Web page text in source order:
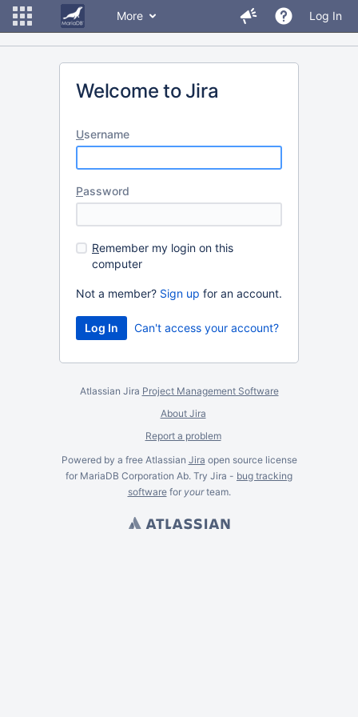
More Log In
Welcome to Jira
Username
Password
Remember my login on this
computer
Not a member? Sign up for an account.
Can't access your account?
Atlassian Jira Project Management Software
About Jira
Report a problem
Powered by a free Atlassian Jira open source license
for MariaDB Corporation Ab. Try Jira - bug tracking
softwarefor yourteam.